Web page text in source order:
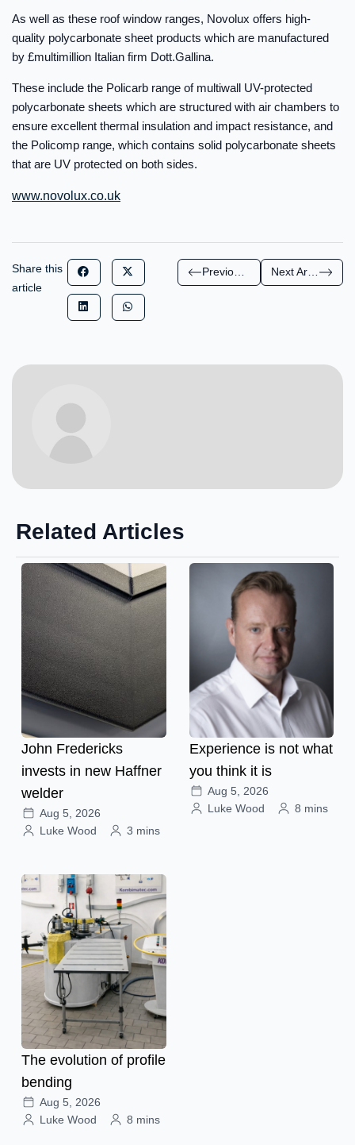
As well as these roof window ranges, Novolux offers high-
quality polycarbonate sheet products which are manufactured
by £multimillion Italian firm Dott.Gallina.
These include the Policarb range of multiwall UV-protected
polycarbonate sheets which are structured with air chambers to
ensure excellent thermal insulation and impact resistance, and
the Policomp range, which contains solid polycarbonate sheets
that are UV protected on both sides.
www.novolux.co.uk
Share this
article
Next Article
Related Articles
John Fredericks
invests in new Haffner
welder
Aug 5, 2026
Luke Wood
3 mins
Experience is not what
you think it is
Aug 5, 2026
Luke Wood
8 mins
The evolution of profile
bending
Aug 5, 2026
Luke Wood
8 mins